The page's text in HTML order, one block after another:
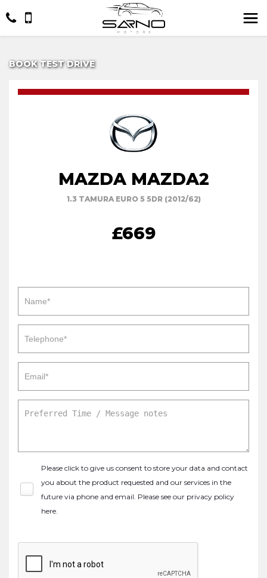
BOOK TEST DRIVE
MAZDA MAZDA2
1.3 TAMURA EURO 5 5DR (2012/62)
£669
Please click to give us consent to store your data and contact
you about the product requested and our services in the
future via phone and email. Please see our privacy policy
here.